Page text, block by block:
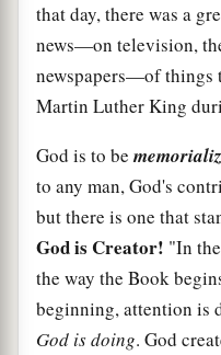
that day, there was a
news—on television,
newspapers—of things
Martin Luther King
God is to be
to any man, God's
but there is one that
God is Creator! "In
the way the Book
beginning, attention is
God is doing. God